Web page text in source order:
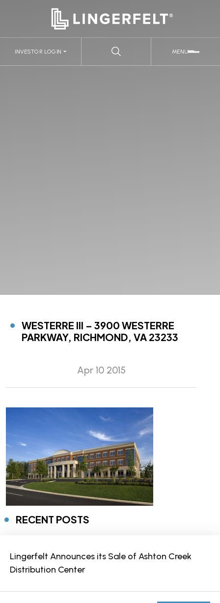
MENU
INVESTOR LOGIN
WESTERRE III – 3900 WESTERRE
PARKWAY, RICHMOND, VA 23233
Apr 10 2015
RECENT POSTS
Lingerfelt Announces its Sale of Ashton Creek
Distribution Center